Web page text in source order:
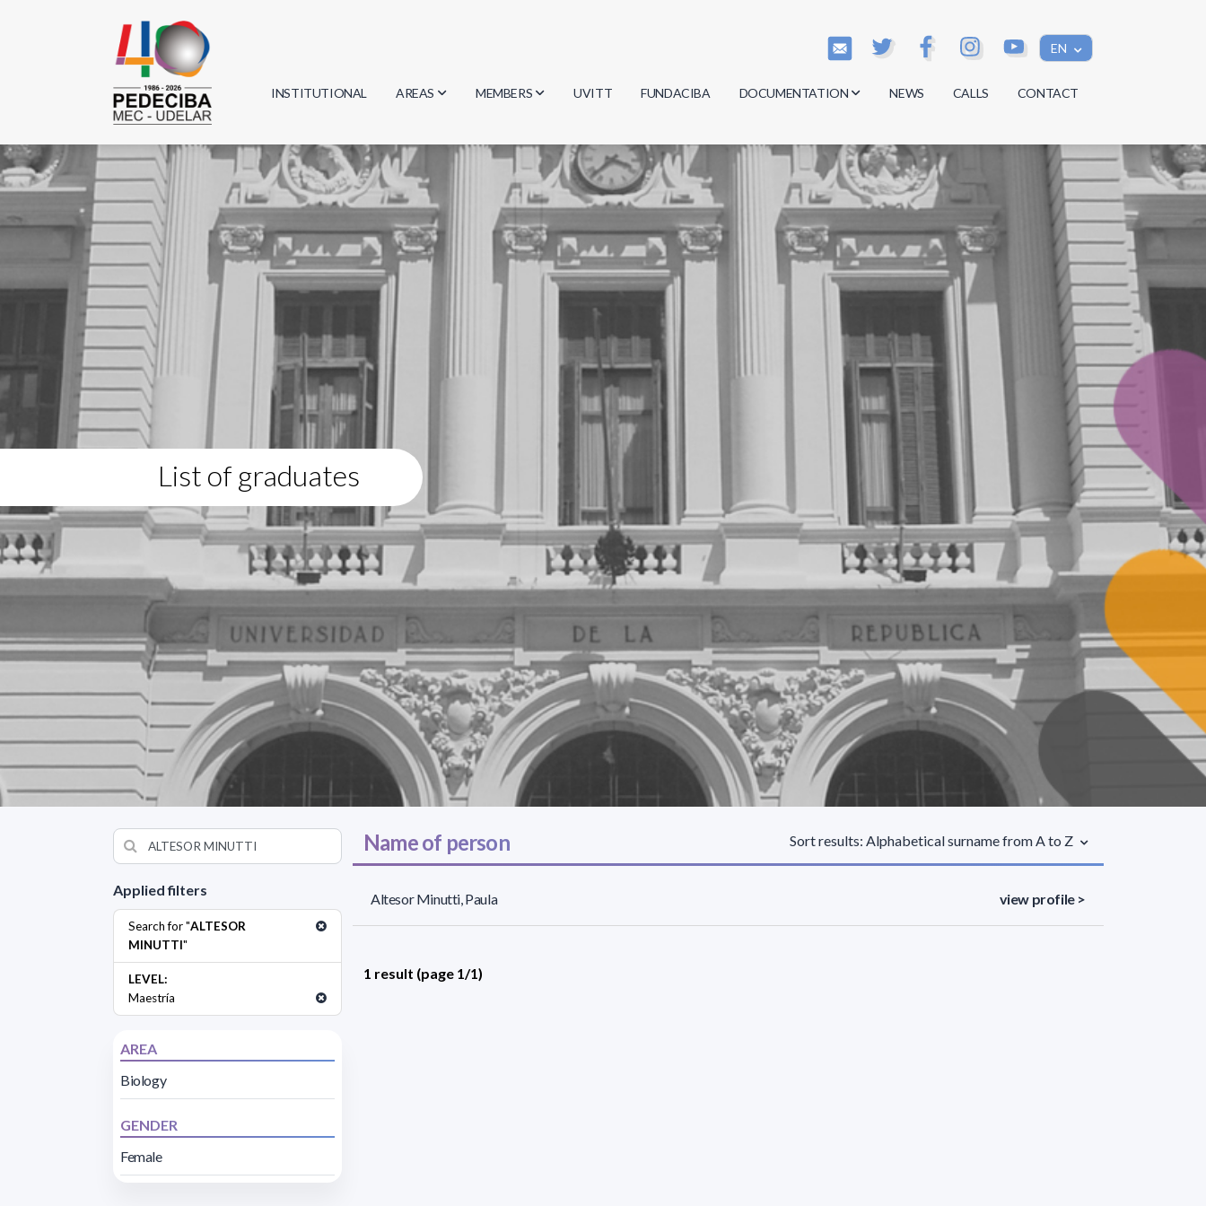
EN
INSTITUTIONAL AREAS
Biology
Physics
Geosciences
Computer Science
MEMBERS
Researchers
Students
Graduates
UVITT FUNDACIBA DOCUMENTATION
Minutes
Regulations
Documents
NEWS CALLS CONTACT
List of graduates
Applied filters
Search for "ALTESOR
MINUTTI"
LEVEL:
Maestría
AREA
Biology
GENDER
Female
Name of person Sort results: Alphabetical surname from A to Z
Altesor Minutti, Paula view profile >
1 result (page 1/1)